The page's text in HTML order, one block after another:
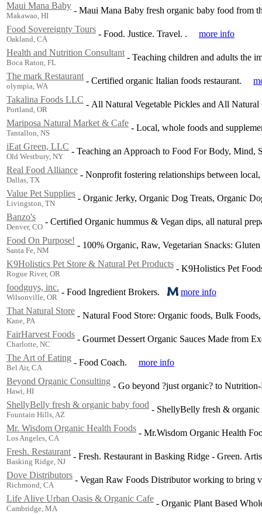
Maui Mana Baby
Makawao, HI
- Maui Mana Baby fresh organic baby food from
Food Sovereignty Tours
Oakland, CA
- Food. Justice. Travel. .
more info
Health and Nutrition Consultant
Boca Raton, FL
- Teaching children and adults the
The mark Restaurant
olympia, WA
- Certified organic Italian foods restaurant.
Takalina Foods LLC
Portland, OR
- All Natural Vegetable Pickles and All Natural
Mariposa Natural Market & Cafe
Tantallon, NS
- Local, whole foods and
iEat Green, LLC
Old Westbury, NY
- Teaching an Approach to Food For Body, Mind,
Real Food Alliance
Dallas, TX
- Nonprofit fostering relationships between
Value Pet Supplies
Livingston, TN
- Organic Jerky, Organic Dog Treats, Organic
Banzo's
Denver, CO
- Certified Organic hummus & Vegan dips, all natural
Food On Purpose!
Santa Fe, NM
- 100% Organic, Raw, Vegetarian Snacks:
K9Holistics Pet Store & Natural Pet Products
Rogue River, OR
- K9Holistics Pet
foodguys, inc.
Wilsonville, OR
- Food Ingredient Brokers.
more info
That Natural Store
Kane, PA
- Natural Food Store: Organic foods, Bulk
FairHarvest Foods
Charlotte, NC
- Gourmet Dessert Organic Sauces Made from
The Art of Eating
Bel Air, CA
- Food Coach.
more info
Beyond Organic Consulting
Hawi, HI
- Go beyond ?just organic? to
ShellyBelly fresh & organic baby food
Fountain Hills, AZ
- ShellyBelly fresh & organic
Mr. Wisdom Organic Health Foods
Los Angeles, CA
- Mr.Wisdom Organic Health
Fresh. Restaurant
Basking Ridge, NJ
- Fresh. Restaurant in Basking Ridge - Green.
Dove Distributors
Richmond, CA
- Vegan Raw Foods Distributor working to bring
Life Alive Urban Oasis & Organic Cafe
Cambridge, MA
- Organic Plant Based